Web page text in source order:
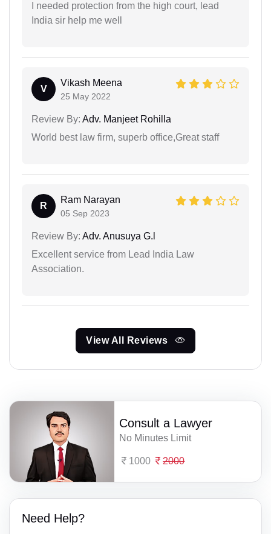
I needed protection from the high court, lead
India sir help me well
V
Vikash Meena
25 May 2022
Review By: Adv. Manjeet Rohilla
World best law firm, superb office,Great staff
R
Ram Narayan
05 Sep 2023
Review By: Adv. Anusuya G.l
Excellent service from Lead India Law
Association.
View All Reviews
Consult a Lawyer
No Minutes Limit
1000 2000
Need Help?